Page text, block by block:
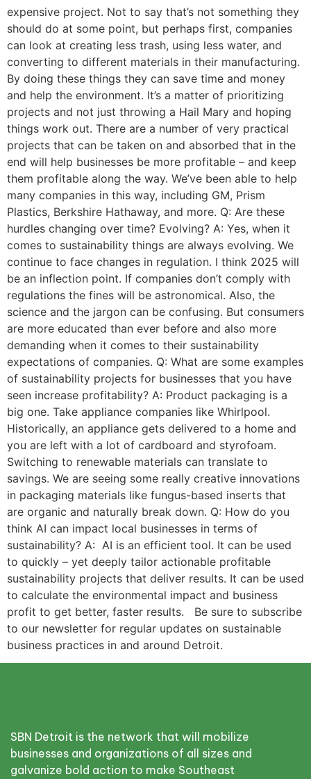
expensive project. Not to say that’s not something they
should do at some point, but perhaps first, companies
can look at creating less trash, using less water, and
converting to different materials in their manufacturing.
By doing these things they can save time and money
and help the environment. It’s a matter of prioritizing
projects and not just throwing a Hail Mary and hoping
things work out. There are a number of very practical
projects that can be taken on and absorbed that in the
end will help businesses be more profitable – and keep
them profitable along the way. We’ve been able to help
many companies in this way, including GM, Prism
Plastics, Berkshire Hathaway, and more. Q: Are these
hurdles changing over time? Evolving? A: Yes, when it
comes to sustainability things are always evolving. We
continue to face changes in regulation. I think 2025 will
be an inflection point. If companies don’t comply with
regulations the fines will be astronomical. Also, the
science and the jargon can be confusing. But consumers
are more educated than ever before and also more
demanding when it comes to their sustainability
expectations of companies. Q: What are some examples
of sustainability projects for businesses that you have
seen increase profitability? A: Product packaging is a
big one. Take appliance companies like Whirlpool.
Historically, an appliance gets delivered to a home and
you are left with a lot of cardboard and styrofoam.
Switching to renewable materials can translate to
savings. We are seeing some really creative innovations
in packaging materials like fungus-based inserts that
are organic and naturally break down. Q: How do you
think AI can impact local businesses in terms of
sustainability? A: AI is an efficient tool. It can be used
to quickly – yet deeply tailor actionable profitable
sustainability projects that deliver results. It can be used
to calculate the environmental impact and business
profit to get better, faster results. Be sure to subscribe
to our newsletter for regular updates on sustainable
business practices in and around Detroit.
SBN Detroit is the network that will mobilize
businesses and organizations of all sizes and
galvanize bold action to make Southeast